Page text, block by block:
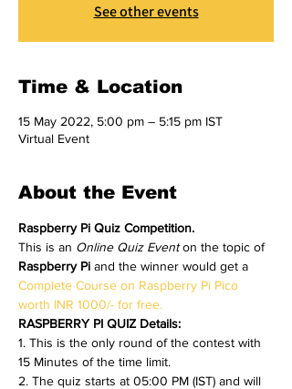
See other events
Time & Location
15 May 2022, 5:00 pm – 5:15 pm IST
Virtual Event
About the Event
Raspberry Pi Quiz Competition.
This is an Online Quiz Event on the topic of
Raspberry Pi and the winner would get a
Complete Course on Raspberry Pi Pico
worth INR 1000/- for free.
RASPBERRY PI QUIZ Details:
1. This is the only round of the contest with
15 Minutes of the time limit.
2. The quiz starts at 05:00 PM (IST) and will